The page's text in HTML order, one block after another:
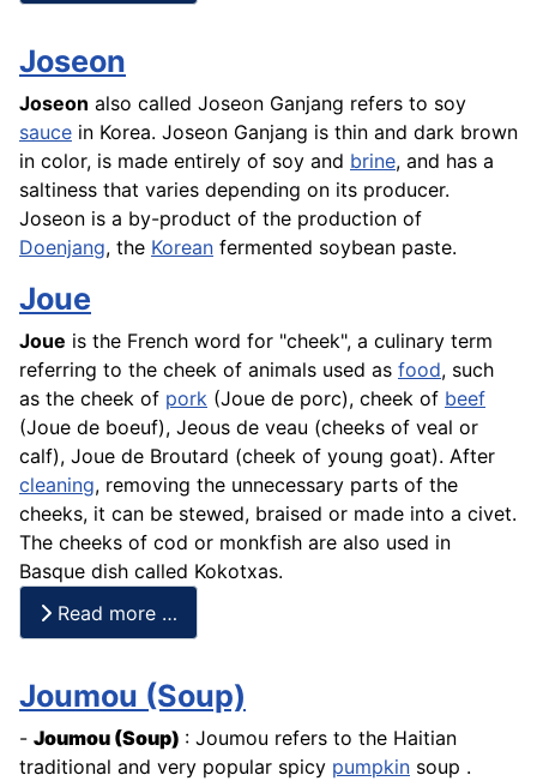
Joseon
Joseon also called Joseon Ganjang refers to soy
sauce in Korea. Joseon Ganjang is thin and dark brown
in color, is made entirely of soy and brine, and has a
saltiness that varies depending on its producer.
Joseon is a by-product of the production of
Doenjang, the Korean fermented soybean paste.
Joue
Joue is the French word for "cheek", a culinary term
referring to the cheek of animals used as food, such
as the cheek of pork (Joue de porc), cheek of beef
(Joue de boeuf), Jeous de veau (cheeks of veal or
calf), Joue de Broutard (cheek of young goat). After
cleaning, removing the unnecessary parts of the
cheeks, it can be stewed, braised or made into a civet.
The cheeks of cod or monkfish are also used in
Basque dish called Kokotxas.
Read more …
Joumou (Soup)
- Joumou (Soup) : Joumou refers to the Haitian
traditional and very popular spicy pumpkin soup .